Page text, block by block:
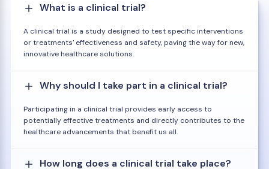
What is a clinical trial?
A clinical trial is a study designed to test specific interventions
or treatments' effectiveness and safety, paving the way for new,
innovative healthcare solutions.
Why should I take part in a clinical trial?
Participating in a clinical trial provides early access to
potentially effective treatments and directly contributes to the
healthcare advancements that benefit us all.
How long does a clinical trial take place?